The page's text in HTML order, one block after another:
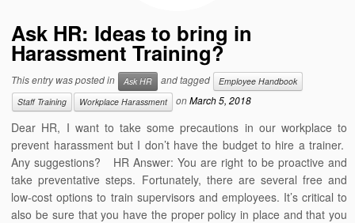
Ask HR: Ideas to bring in
Harassment Training?
This entry was posted in Ask HR and tagged
Employee Handbook
Staff Training
Workplace Harassment onMarch 5, 2018
Dear HR, I want to take some precautions in our workplace to
prevent harassment but I don’t have the budget to hire a trainer.
Any suggestions? HR Answer: You are right to be proactive and
take preventative steps. Fortunately, there are several free and
low-cost options to train supervisors and employees. It’s critical to
also be sure that you have the proper policy in place and that you